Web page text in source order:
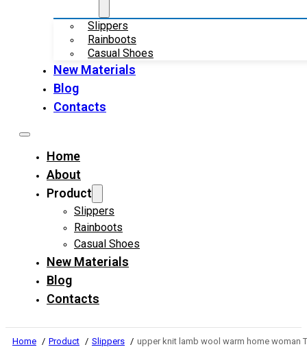
Slippers
Rainboots
Casual Shoes
New Materials
Blog
Contacts
Home
About
Product
Slippers
Rainboots
Casual Shoes
New Materials
Blog
Contacts
Home Product Slippers upper knit lamb wool warm home woman